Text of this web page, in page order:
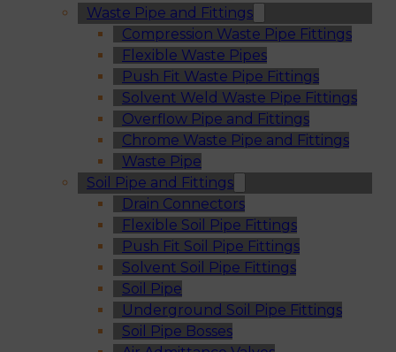
Waste Pipe and Fittings
Compression Waste Pipe Fittings
Flexible Waste Pipes
Push Fit Waste Pipe Fittings
Solvent Weld Waste Pipe Fittings
Overflow Pipe and Fittings
Chrome Waste Pipe and Fittings
Waste Pipe
Soil Pipe and Fittings
Drain Connectors
Flexible Soil Pipe Fittings
Push Fit Soil Pipe Fittings
Solvent Soil Pipe Fittings
Soil Pipe
Underground Soil Pipe Fittings
Soil Pipe Bosses